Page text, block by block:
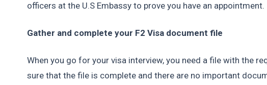
officers at the U.S Embassy to prove you have an appointment.
Gather and complete your F2 Visa document file
When you go for your visa interview, you need a file with the
sure that the file is complete and there are no important